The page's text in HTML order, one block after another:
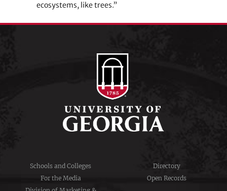
ecosystems, like trees.”
Schools and Colleges
Directory
For the Media
Open Records